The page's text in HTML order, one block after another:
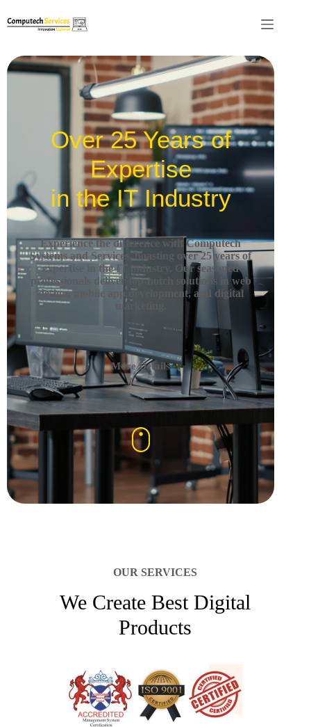
Over 25 Years of
Expertise
in the IT Industry
Experience the difference with Computech
Systems and Services, boasting over 25 years of
expertise in the IT industry. Our seasoned
professionals deliver top-notch solutions in web
design, mobile app development, and digital
marketing.
More Details
OUR SERVICES
We Create Best Digital
Products